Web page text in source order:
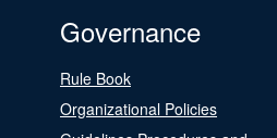
Governance
Rule Book
Organizational Policies